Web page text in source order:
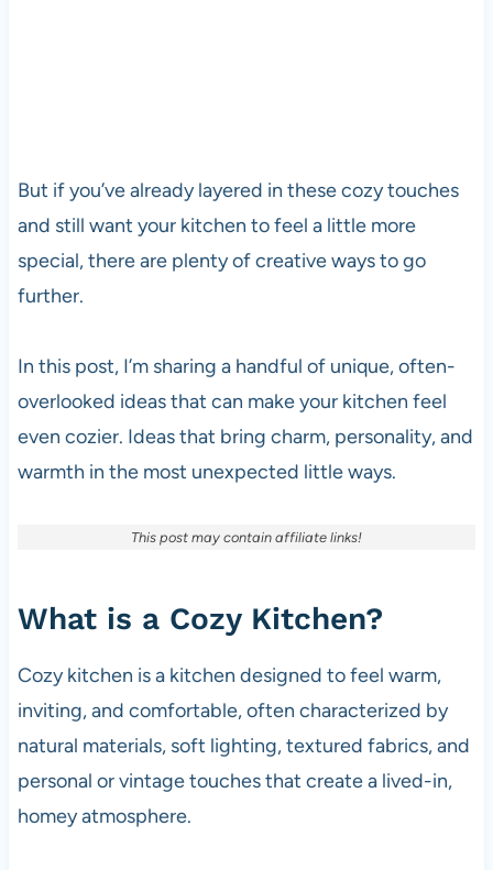
But if you’ve already layered in these cozy touches
and still want your kitchen to feel a little more
special, there are plenty of creative ways to go
further.
In this post, I’m sharing a handful of unique, often-
overlooked ideas that can make your kitchen feel
even cozier. Ideas that bring charm, personality, and
warmth in the most unexpected little ways.
This post may contain affiliate links!
What is a Cozy Kitchen?
Cozy kitchen is a kitchen designed to feel warm,
inviting, and comfortable, often characterized by
natural materials, soft lighting, textured fabrics, and
personal or vintage touches that create a lived-in,
homey atmosphere.